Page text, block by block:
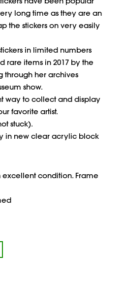
long time as they are an
the stickers on very easily
in limited numbers
rare items in 2017 by the
through her archives
show.
way to collect and display
favorite artist.
stuck).
in new clear acrylic block
excellent condition. Frame